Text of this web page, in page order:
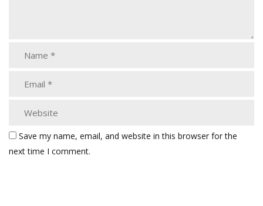
Save my name, email, and website in this browser for the
next time I comment.